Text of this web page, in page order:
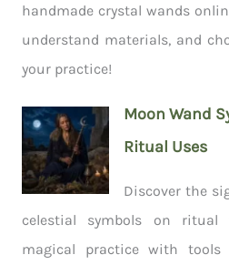
handmade crystal wands
understand materials, and
your practice!
Moon Wand
Ritual Uses
Discover the
celestial symbols on ritual
magical practice with tools